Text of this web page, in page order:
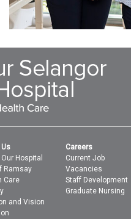
Hospital
Ramsay
Care
and Vision
Careers
Current Job
Vacancies
Staff Development
Graduate Nursing